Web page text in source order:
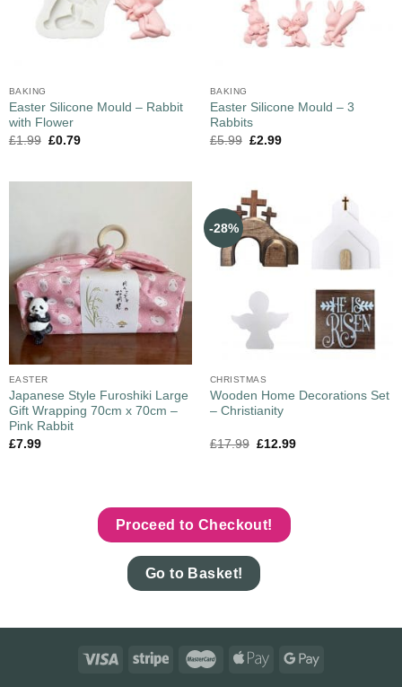
BAKING
Easter Silicone Mould – Rabbit
with Flower
£1.99 £0.79
BAKING
Easter Silicone Mould – 3
Rabbits
£5.99 £2.99
EASTER
Japanese Style Furoshiki Large
Gift Wrapping 70cm x 70cm –
Pink Rabbit
£7.99
-28%
CHRISTMAS
Wooden Home Decorations Set
– Christianity
£17.99 £12.99
Proceed to Checkout!
Go to Basket!